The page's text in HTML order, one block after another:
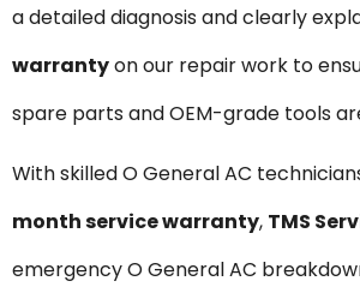
a detailed diagnosis and clearly
warrantyon our repair work to
spare parts and OEM-grade tools
With skilled O General AC
month service warranty, TMS
emergency O General AC